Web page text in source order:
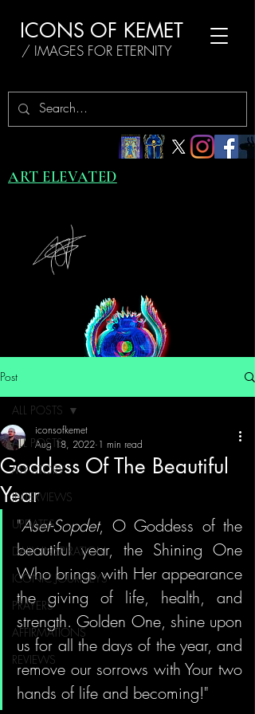
ICONS OF KEMET
/ IMAGES FOR ETERNITY
ART ELEVATED
Post
ALL POSTS
MY STORY
INTERVIEWS
UPDATES
DAILY INSPIRATION
ICONIC JOURNEYS
PRAYERS
AFFIRMATIONS
REVIEWS
ALL POSTS
Goddess Of The Beautiful
Year
iconsofkemet
Aug 18, 2022 1 min read
"Aset-Sopdet, O Goddess of the
beautiful year, the Shining One
Who brings with Her appearance
the giving of life, health, and
strength. Golden One, shine upon
us for all the days of the year, and
remove our sorrows with Your two
hands of life and becoming!"